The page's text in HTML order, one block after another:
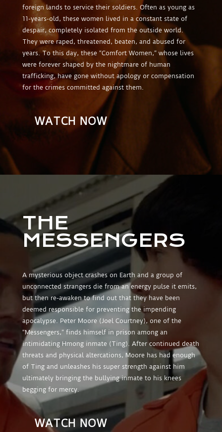
foreign lands to service their soldiers. Often as young as
11-years-old, these women lived in a constant state of
despair, completely isolated from the outside world.
They were raped, threatened, beaten, and abused for
years. To this day, these “Comfort Women,” whose lives
were forever shaped by the nightmare of human
trafficking, have gone without apology or compensation
for the crimes committed against them.
WATCH NOW
THE
MESSENGERS
A mysterious object crashes on Earth and a group of
unconnected strangers die from an energy pulse it emits,
but then re-awaken to find out that they have been
deemed responsible for preventing the impending
apocalypse. Peter Moore (Joel Courtney), one of the
“Messengers,” finds himself in prison among an
intimidating Hmong inmate (Ting). After continued death
threats and physical altercations, Moore has had enough
of Ting and unleashes his super strength against him
ultimately bringing the bullying inmate to his knees
begging for mercy.
WATCH NOW